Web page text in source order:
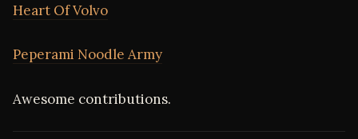
Heart Of Volvo
Peperami Noodle Army
Awesome contributions.